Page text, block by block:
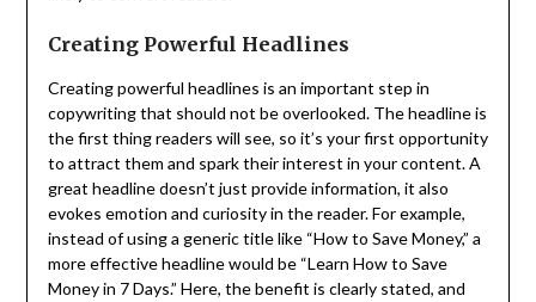
Creating Powerful Headlines
Creating powerful headlines is an important step in
copywriting that should not be overlooked. The headline is
the first thing readers will see, so it’s your first opportunity
to attract them and spark their interest in your content. A
great headline doesn’t just provide information, it also
evokes emotion and curiosity in the reader. For example,
instead of using a generic title like “How to Save Money,” a
more effective headline would be “Learn How to Save
Money in 7 Days.” Here, the benefit is clearly stated, and